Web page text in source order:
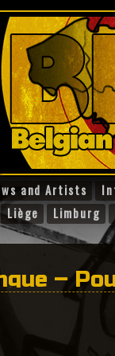
and Artists
Liège Limburg
–